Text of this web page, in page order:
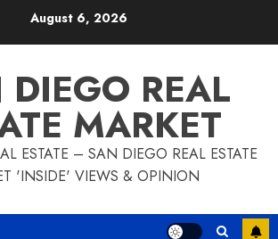
August 6, 2026
REAL
MARKET
ESTATE – SAN DIEGO REAL ESTATE
'INSIDE' VIEWS & OPINION